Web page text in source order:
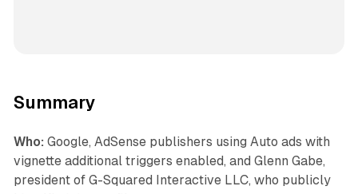
Summary
Who: Google, AdSense publishers using Auto ads with
vignette additional triggers enabled, and Glenn Gabe,
president of G-Squared Interactive LLC, who publicly